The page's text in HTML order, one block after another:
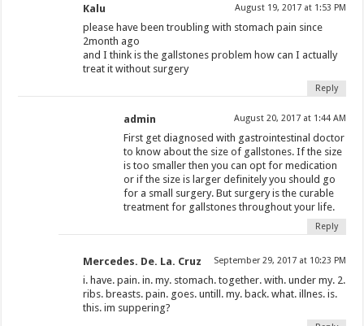
Kalu August 19, 2017 at 1:53 PM
please have been troubling with stomach pain since
2month ago
and I think is the gallstones problem how can I actually
treat it without surgery
Reply
admin August 20, 2017 at 1:44 AM
First get diagnosed with gastrointestinal doctor
to know about the size of gallstones. If the size
is too smaller then you can opt for medication
or if the size is larger definitely you should go
for a small surgery. But surgery is the curable
treatment for gallstones throughout your life.
Reply
Mercedes. De. La. Cruz September 29, 2017 at 10:23 PM
i. have. pain. in. my. stomach. together. with. under my. 2.
ribs. breasts. pain. goes. untill. my. back. what. illnes. is.
this. im suppering?